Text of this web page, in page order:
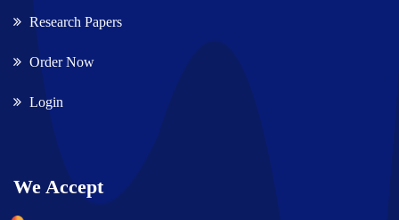
Research Papers
Order Now
Login
We Accept